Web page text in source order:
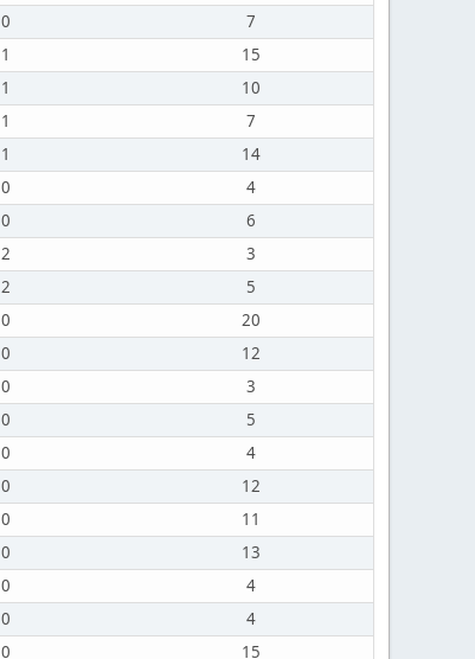
0
7
1
15
1
10
1
7
1
14
0
4
0
6
2
3
2
5
0
20
0
12
0
3
0
5
0
4
0
12
0
11
0
13
0
4
0
4
0 15